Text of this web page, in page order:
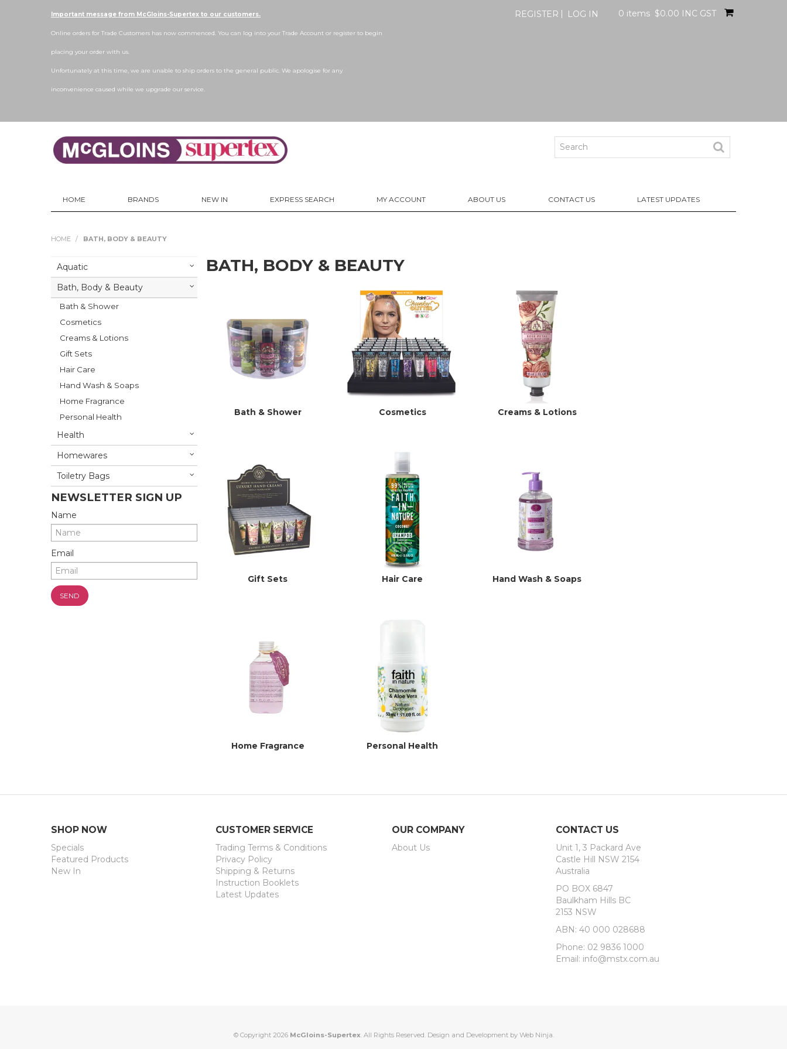
Important message from McGloins-Supertex to our customers.
Online orders for Trade Customers has now commenced. You can log into your Trade Account or register to begin
placing your order with us.
Unfortunately at this time, we are unable to ship orders to the general public. We apologise for any
inconvenience caused while we upgrade our service.
REGISTER LOG IN 0 items $0.00 INC GST
HOME BRANDS NEW IN EXPRESS SEARCH MY ACCOUNT ABOUT US CONTACT US LATEST UPDATES
HOME / BATH, BODY & BEAUTY
Aquatic
Bath, Body & Beauty
Bath & Shower
Cosmetics
Creams & Lotions
Gift Sets
Hair Care
Hand Wash & Soaps
Home Fragrance
Personal Health
Health
Homewares
Toiletry Bags
NEWSLETTER SIGN UP
Name
Email
BATH, BODY & BEAUTY
Bath & Shower Cosmetics Creams & Lotions
Gift Sets Hair Care Hand Wash & Soaps
Home Fragrance Personal Health
SHOP NOW
Specials
Featured Products
New In
CUSTOMER SERVICE
Trading Terms & Conditions
Privacy Policy
Shipping & Returns
Instruction Booklets
Latest Updates
OUR COMPANY
About Us
CONTACT US
Unit 1, 3 Packard Ave
Castle Hill NSW 2154
Australia
PO BOX 6847
Baulkham Hills BC
2153 NSW
ABN: 40 000 028688
Phone: 02 9836 1000
Email: info@mstx.com.au
© Copyright 2026 McGloins-Supertex. All Rights Reserved. Design and Development by Web Ninja.